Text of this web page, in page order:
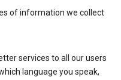
of information we collect
services to all our users
language you speak,